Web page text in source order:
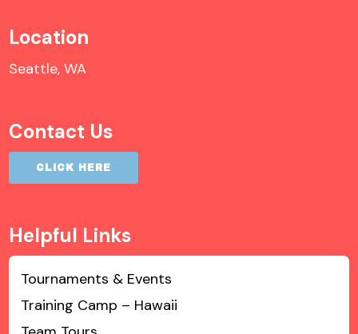
Location
Seattle, WA
Contact Us
CLICK HERE
Helpful Links
Tournaments & Events
Training Camp – Hawaii